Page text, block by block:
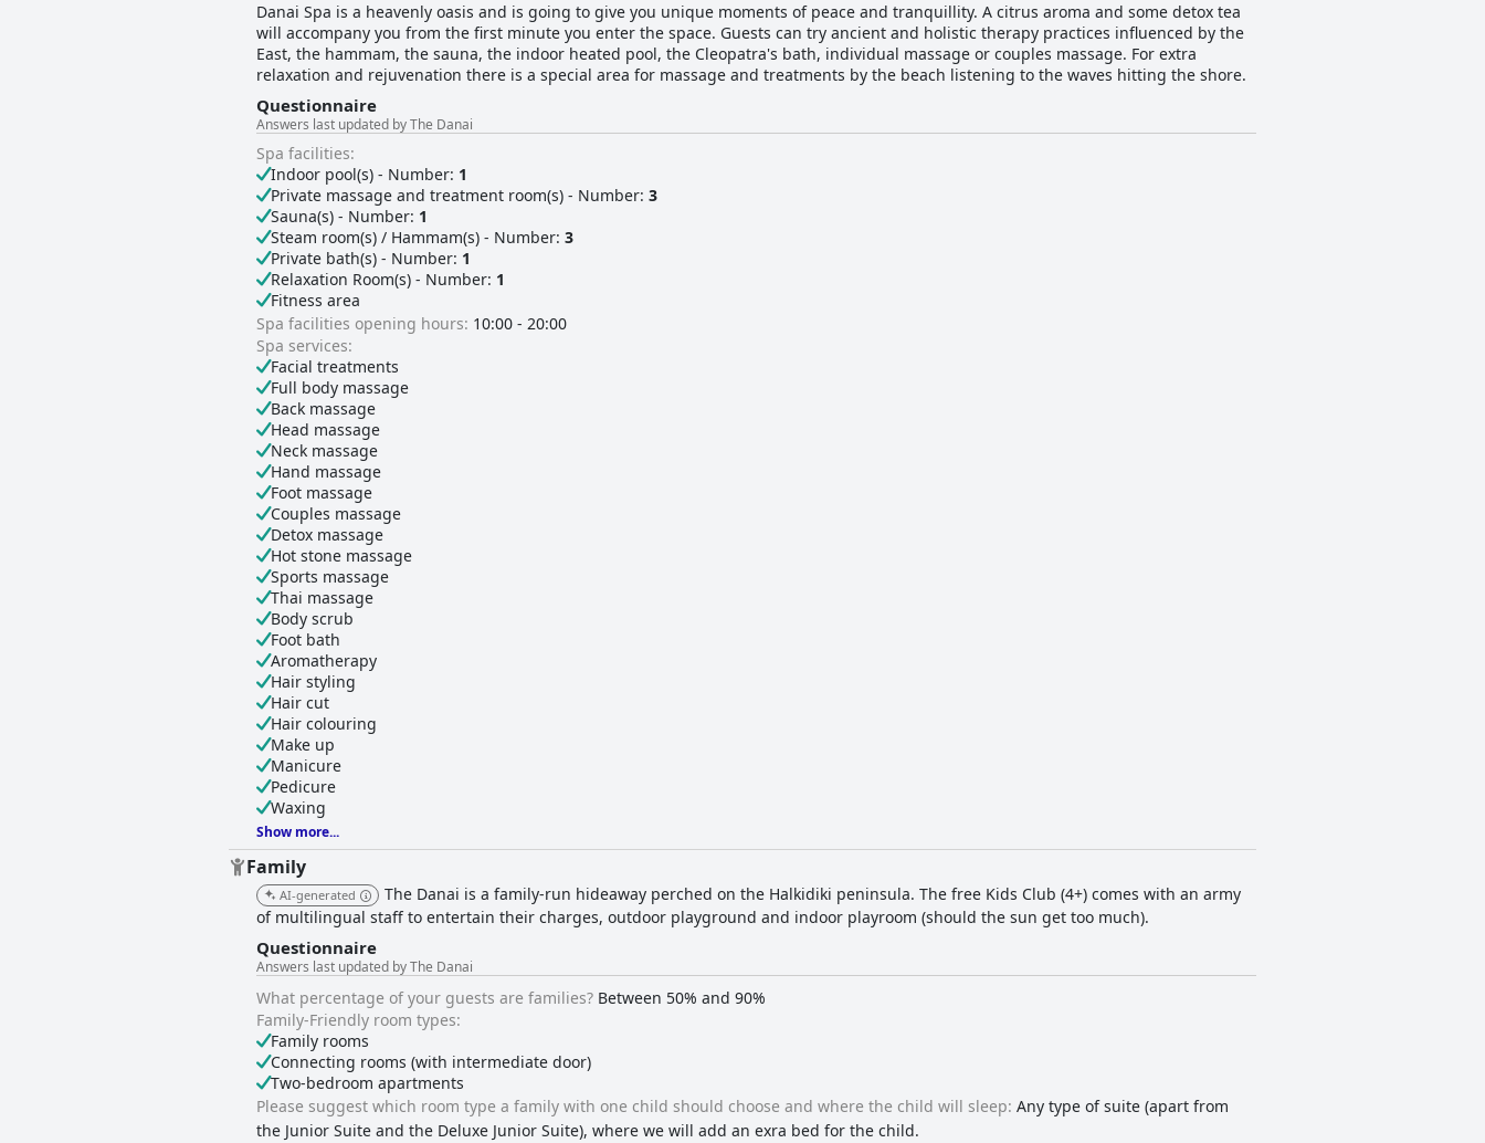
Danai Spa is a heavenly oasis and is going to give you unique moments of peace and tranquillity. A citrus aroma and some detox tea
will accompany you from the first minute you enter the space. Guests can try ancient and holistic therapy practices influenced by the
East, the hammam, the sauna, the indoor heated pool, the Cleopatra's bath, individual massage or couples massage. For extra
relaxation and rejuvenation there is a special area for massage and treatments by the beach listening to the waves hitting the shore.
Questionnaire
Answers last updated by The Danai
Spa facilities:
Indoor pool(s) - Number: 1
Private massage and treatment room(s) - Number: 3
Sauna(s) - Number: 1
Steam room(s) / Hammam(s) - Number: 3
Private bath(s) - Number: 1
Relaxation Room(s) - Number: 1
Fitness area
Spa facilities opening hours: 10:00 - 20:00
Spa services:
Facial treatments
Full body massage
Back massage
Head massage
Neck massage
Hand massage
Foot massage
Couples massage
Detox massage
Hot stone massage
Sports massage
Thai massage
Body scrub
Foot bath
Aromatherapy
Hair styling
Hair cut
Hair colouring
Make up
Manicure
Pedicure
Waxing
Show more...
Family
AI-generated
The Danai is a family-run hideaway perched on the Halkidiki peninsula. The free Kids Club (4+) comes with an army
of multilingual staff to entertain their charges, outdoor playground and indoor playroom (should the sun get too much).
Questionnaire
Answers last updated by The Danai
What percentage of your guests are families? Between 50% and 90%
Family-Friendly room types:
Family rooms
Connecting rooms (with intermediate door)
Two-bedroom apartments
Please suggest which room type a family with one child should choose and where the child will sleep: Any type of suite (apart from
the Junior Suite and the Deluxe Junior Suite), where we will add an exra bed for the child.